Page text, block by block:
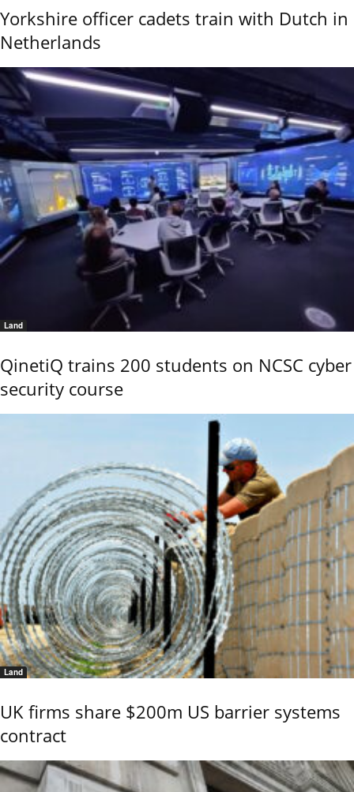
Yorkshire officer cadets train with Dutch in
Netherlands
Land
QinetiQ trains 200 students on NCSC cyber
security course
Land
UK firms share $200m US barrier systems
contract